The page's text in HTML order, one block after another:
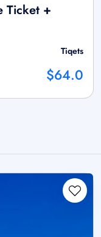
Ticket +
Tiqets
$64.0